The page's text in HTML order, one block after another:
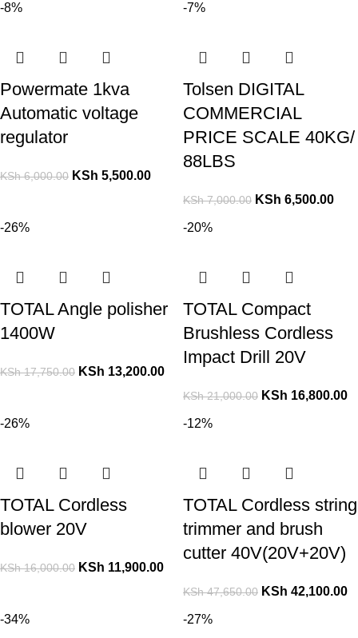
-8%
Powermate 1kva
Automatic voltage
regulator
KSh6,000.00 KSh 5,500.00
-7%
Tolsen DIGITAL
COMMERCIAL
PRICE SCALE 40KG/
88LBS
KSh7,000.00 KSh 6,500.00
-26%
TOTAL Angle polisher
1400W
KSh17,750.00 KSh 13,200.00
-20%
TOTAL Compact
Brushless Cordless
Impact Drill 20V
KSh21,000.00 KSh 16,800.00
-26%
TOTAL Cordless
blower 20V
KSh16,000.00 KSh 11,900.00
-12%
TOTAL Cordless string
trimmer and brush
cutter 40V(20V+20V)
KSh47,650.00 KSh 42,100.00
-34% -27%